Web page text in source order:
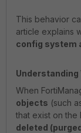
This behavior
article explains
config system
Understanding
When
objects (such
that exist on
deleted